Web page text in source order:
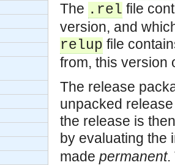
The .rel file
version, and
relup file
from, this version
The release
unpacked
the release is
by evaluating the
made permanent.